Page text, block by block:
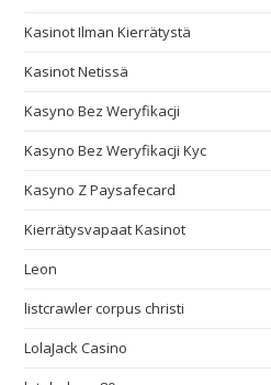
Kasinot Ilman Kierrätystä
Kasinot Netissä
Kasyno Bez Weryfikacji
Kasyno Bez Weryfikacji Kyc
Kasyno Z Paysafecard
Kierrätysvapaat Kasinot
Leon
listcrawler corpus christi
LolaJack Casino